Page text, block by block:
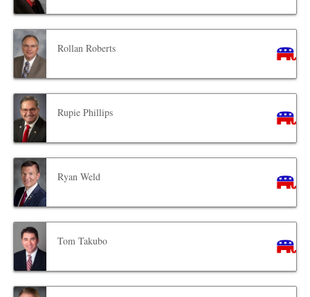
Rollan Roberts
Rupie Phillips
Ryan Weld
Tom Takubo